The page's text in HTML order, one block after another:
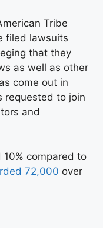
Tribe
filed lawsuits
that they
as well as other
come out in
requested to join
and
10% compared to
72,000 over